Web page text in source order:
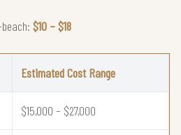
$10 – $18
Estimated Cost Range
$15,000 – $27,000